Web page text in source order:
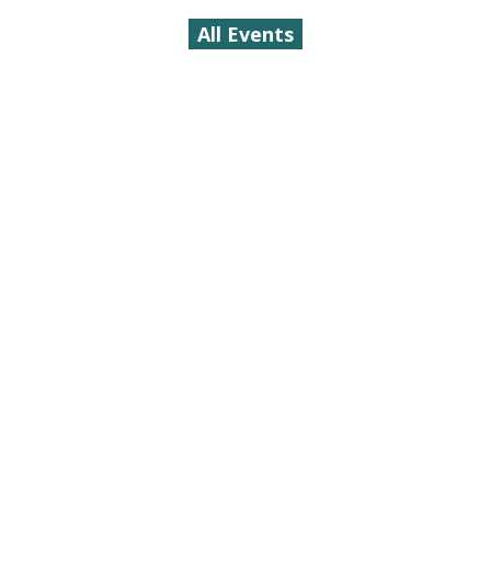
All Events